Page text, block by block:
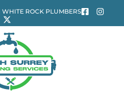
WHITE ROCK PLUMBERS